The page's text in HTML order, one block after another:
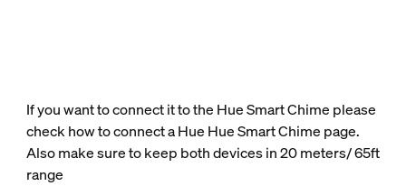
If you want to connect it to the Hue Smart Chime please
check how to connect a Hue Hue Smart Chime page.
Also make sure to keep both devices in 20 meters/ 65ft
range